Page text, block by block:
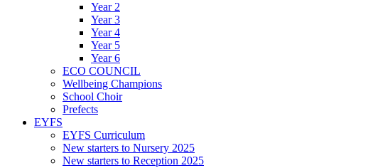
Year 2
Year 3
Year 4
Year 5
Year 6
ECO COUNCIL
Wellbeing Champions
School Choir
Prefects
EYFS
EYFS Curriculum
New starters to Nursery 2025
New starters to Reception 2025